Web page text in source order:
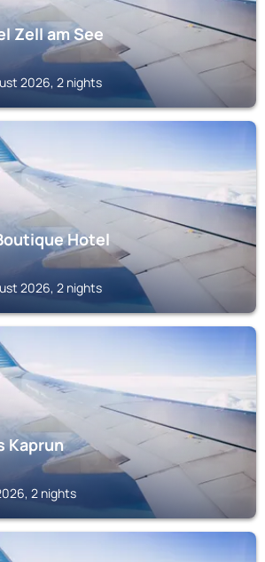
Zell am See
2026, 2 nights
Hotel
2026, 2 nights
Kaprun
2 nights